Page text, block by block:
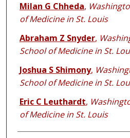
Milan G Chheda,
of Medicine in St. Louis
Abraham Z Snyder,
School of Medicine in St.
Joshua S Shimony,
School of Medicine in St.
Eric C Leuthardt,
of Medicine in St. Louis